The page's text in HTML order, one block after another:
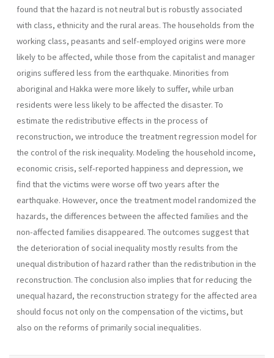
found that the hazard is not neutral but is robustly associated
with class, ethnicity and the rural areas. The households from the
working class, peasants and self-employed origins were more
likely to be affected, while those from the capitalist and manager
origins suffered less from the earthquake. Minorities from
aboriginal and Hakka were more likely to suffer, while urban
residents were less likely to be affected the disaster. To
estimate the redistributive effects in the process of
reconstruction, we introduce the treatment regression model for
the control of the risk inequality. Modeling the household income,
economic crisis, self-reported happiness and depression, we
find that the victims were worse off two years after the
earthquake. However, once the treatment model randomized the
hazards, the differences between the affected families and the
non-affected families disappeared. The outcomes suggest that
the deterioration of social inequality mostly results from the
unequal distribution of hazard rather than the redistribution in the
reconstruction. The conclusion also implies that for reducing the
unequal hazard, the reconstruction strategy for the affected area
should focus not only on the compensation of the victims, but
also on the reforms of primarily social inequalities.